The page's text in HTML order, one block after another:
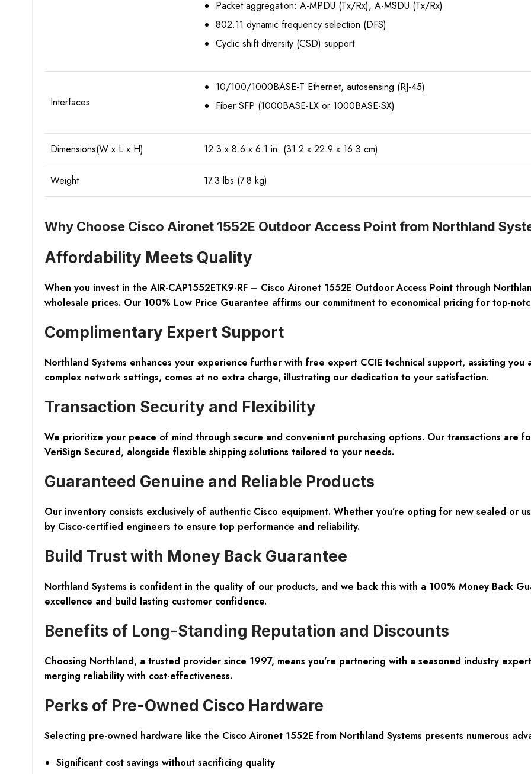
Packet aggregation: A-MPDU (Tx/Rx), A-MSDU (Tx/Rx)
802.11 dynamic frequency selection (DFS)
Cyclic shift diversity (CSD) support
Interfaces
10/100/1000BASE-T Ethernet, autosensing (RJ-45)
Fiber SFP (1000BASE-LX or 1000BASE-SX)
Dimensions(W x L x H) 12.3 x 8.6 x 6.1 in. (31.2 x 22.9 x 16.3 cm)
Weight 17.3 lbs (7.8 kg)
Why Choose Cisco Aironet 1552E Outdoor Access Point from Northland
Affordability Meets Quality
When you invest in the AIR-CAP1552ETK9-RF – Cisco Aironet 1552E Outdoor Access Point through
wholesale prices. Our 100% Low Price Guarantee affirms our commitment to economical pricing for top-
Complimentary Expert Support
Northland Systems enhances your experience further with free expert CCIE technical support, assisting you
complex network settings, comes at no extra charge, illustrating our dedication to your satisfaction.
Transaction Security and Flexibility
We prioritize your peace of mind through secure and convenient purchasing options. Our transactions are
VeriSign Secured, alongside flexible shipping solutions tailored to your needs.
Guaranteed Genuine and Reliable Products
Our inventory consists exclusively of authentic Cisco equipment. Whether you’re opting for new sealed or
by Cisco-certified engineers to ensure top performance and reliability.
Build Trust with Money Back Guarantee
Northland Systems is confident in the quality of our products, and we back this with a 100% Money Back
excellence and build lasting customer confidence.
Benefits of Long-Standing Reputation and Discounts
Choosing Northland, a trusted provider since 1997, means you’re partnering with a seasoned industry
merging reliability with cost-effectiveness.
Perks of Pre-Owned Cisco Hardware
Selecting pre-owned hardware like the Cisco Aironet 1552E from Northland Systems presents numerous
Significant cost savings without sacrificing quality